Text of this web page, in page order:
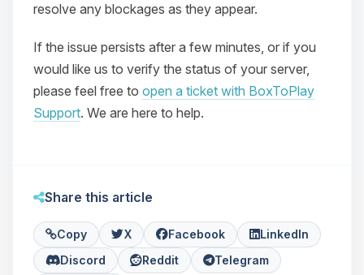
resolve any blockages as they appear.
If the issue persists after a few minutes, or if you
would like us to verify the status of your server,
please feel free to open a ticket with BoxToPlay
Support. We are here to help.
Share this article
Copy X Facebook
LinkedIn
Discord
Reddit
Telegram
Yay, finally someone to talk to! I’m
Choupy, your little BoxToPlay
assistant. Tell me what you need,
and I’ll wiggle my tiny circuits to help
you.